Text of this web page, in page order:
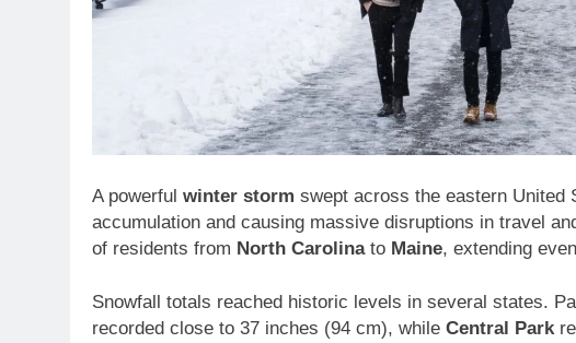
A powerful winter storm swept across the eastern United
accumulation and causing massive disruptions in travel
of residents from North Carolinato Maine, extending
Snowfall totals reached historic levels in several states.
recorded close to 37 inches (94 cm), while Central Park